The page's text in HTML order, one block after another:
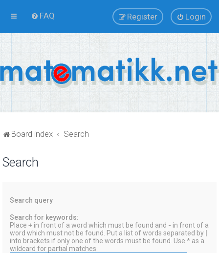
FAQ Login
Register
Board index Search
Search
Search query
Search for keywords:
Place + in front of a word which must be found and - in front of a
word which must not be found. Put a list of words separated by
into brackets if only one of the words must be found. Use * as a
wildcard for partial matches.